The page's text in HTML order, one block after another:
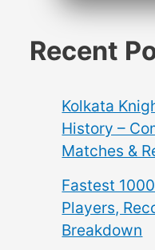
Recent
Kolkata
History –
Matches &
Fastest
Players,
Breakdown